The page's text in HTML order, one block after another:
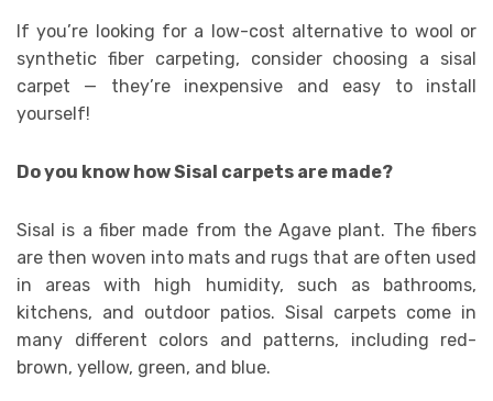
If you’re looking for a low-cost alternative to wool or
synthetic fiber carpeting, consider choosing a sisal
carpet — they’re inexpensive and easy to install
yourself!
Do you know how Sisal carpets are made?
Sisal is a fiber made from the Agave plant. The fibers
are then woven into mats and rugs that are often used
in areas with high humidity, such as bathrooms,
kitchens, and outdoor patios. Sisal carpets come in
many different colors and patterns, including red-
brown, yellow, green, and blue.